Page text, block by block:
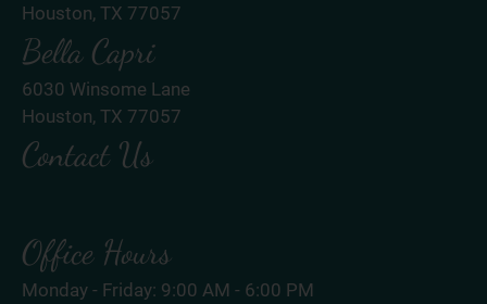
Houston, TX 77057
Bella Capri
6030 Winsome Lane
Houston, TX 77057
Contact Us
Office Hours
Monday - Friday: 9:00 AM - 6:00 PM